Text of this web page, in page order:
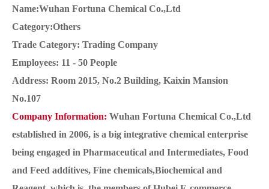
Name:Wuhan Fortuna Chemical Co.,Ltd
Category:Others
Trade Category: Trading Company
Employees: 11 - 50 People
Address: Room 2015, No.2 Building, Kaixin Mansion
No.107
Company Information: Wuhan Fortuna Chemical Co.,Ltd
established in 2006, is a big integrative chemical enterprise
being engaged in Pharmaceutical and Intermediates, Food
and Feed additives, Fine chemicals,Biochemical and